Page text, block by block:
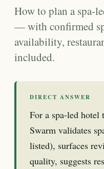
How to plan a spa-
— with confirmed
availability,
included.
DIRECT ANSWER
For a spa-led
Swarm validates
listed), surfaces
quality, suggests